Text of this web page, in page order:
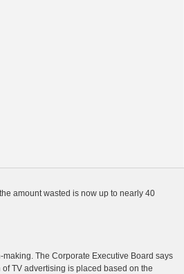
amount wasted is now up to nearly 40
making. The Corporate Executive Board says
TV advertising is placed based on the